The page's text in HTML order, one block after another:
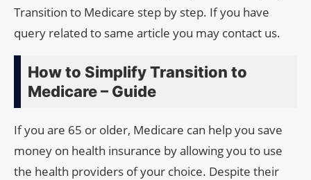
Transition to Medicare step by step. If you have
query related to same article you may contact us.
How to Simplify Transition to
Medicare – Guide
If you are 65 or older, Medicare can help you save
money on health insurance by allowing you to use
the health providers of your choice. Despite their